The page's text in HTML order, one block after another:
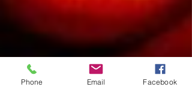
Phone Email Facebook